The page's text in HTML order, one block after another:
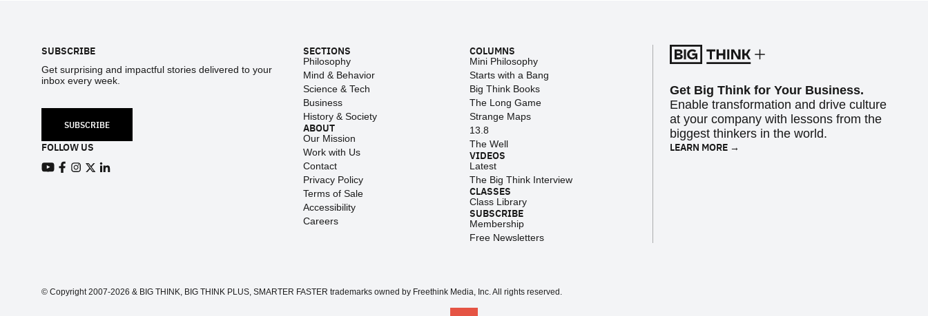
SUBSCRIBE
Get surprising and impactful stories delivered to your
inbox every week.
SUBSCRIBE
FOLLOW US
SECTIONS
Philosophy
Mind & Behavior
Science & Tech
Business
History & Society
ABOUT
Our Mission
Work with Us
Contact
Privacy Policy
Terms of Sale
Accessibility
Careers
COLUMNS
Mini Philosophy
Starts with a Bang
Big Think Books
The Long Game
Strange Maps
13.8
The Well
VIDEOS
Latest
The Big Think Interview
CLASSES
Class Library
SUBSCRIBE
Membership
Free Newsletters
Get Big Think for Your Business.
Enable transformation and drive culture
at your company with lessons from the
biggest thinkers in the world.
LEARN MORE →
© Copyright 2007-2026 & BIG THINK, BIG THINK PLUS, SMARTER FASTER trademarks owned by Freethink Media, Inc. All rights reserved.